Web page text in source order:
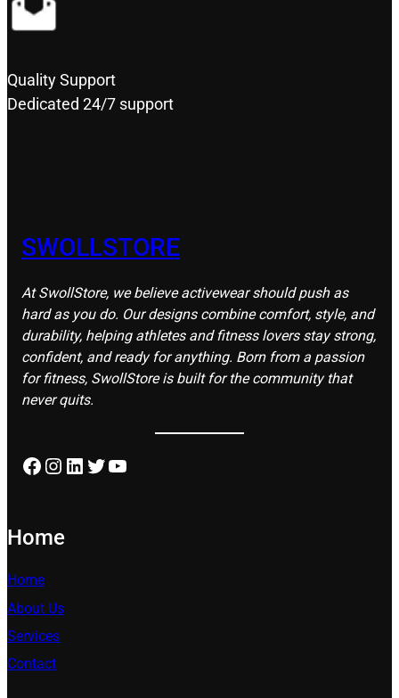
Quality Support
Dedicated 24/7 support
SWOLLSTORE
At SwollStore, we believe activewear should push as
hard as you do. Our designs combine comfort, style, and
durability, helping athletes and fitness lovers stay strong,
confident, and ready for anything. Born from a passion
for fitness, SwollStore is built for the community that
never quits.
Facebook Instagram LinkedIn Twitter YouTube
Home
Home
About Us
Services
Contact